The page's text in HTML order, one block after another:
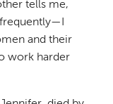
tells me,
and their
work harder